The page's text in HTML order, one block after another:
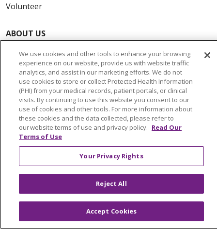
Volunteer
ABOUT US
Community Benefit
Awards and Recognition
Education & Research
Graduate Medical Education
Contact Us
Make a Gift
© 2026 Trinity Health Of New England
YOUR PRIVACY RIGHTS
COOKIE LIST
NOTICE OF PRIVACY PRACTICES
We use cookies and other tools to enhance your browsing
experience on our website, provide us with website traffic
analytics, and assist in our marketing efforts. We do not
use cookies to store or collect Protected Health Information
(PHI) from your medical records, patient portals, or clinical
visits. By continuing to use this website you consent to our
use of cookies and other tools. For more information about
these cookies and the data collected, please refer to
our website terms of use and privacy policy. Read Our
Terms of Use
Your Privacy Rights
Reject All
Accept Cookies